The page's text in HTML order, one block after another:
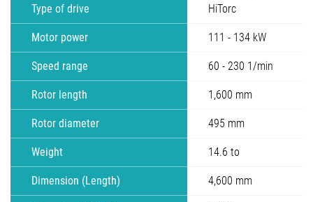
Type of drive
HiTorc
Motor power 111 - 134 kW
Speed range 60 - 230 1/min
Rotor length 1,600 mm
Rotor diameter 495 mm
Weight 14.6 to
Dimension (Length) 4,600 mm